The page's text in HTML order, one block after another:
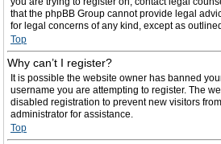
that the phpBB Group cannot provide legal
for legal concerns of any kind, except as
Top
Why can’t I register?
It is possible the website owner has banned
username you are attempting to register. The
disabled registration to prevent new visitors
administrator for assistance.
Top